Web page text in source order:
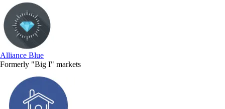
Alliance Blue
Formerly "Big I" markets